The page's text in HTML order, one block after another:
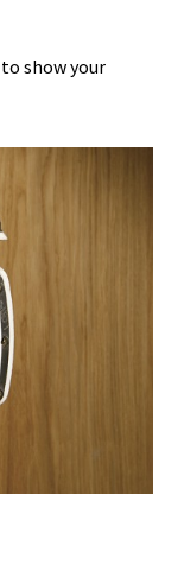
show your